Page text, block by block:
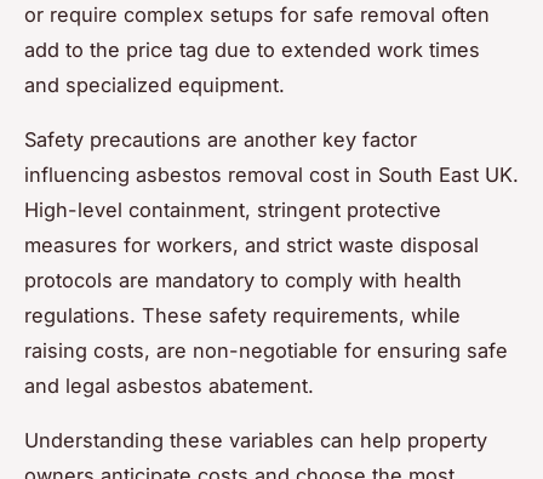
or require complex setups for safe removal often
add to the price tag due to extended work times
and specialized equipment.
Safety precautions are another key factor
influencing asbestos removal cost in South East UK.
High-level containment, stringent protective
measures for workers, and strict waste disposal
protocols are mandatory to comply with health
regulations. These safety requirements, while
raising costs, are non-negotiable for ensuring safe
and legal asbestos abatement.
Understanding these variables can help property